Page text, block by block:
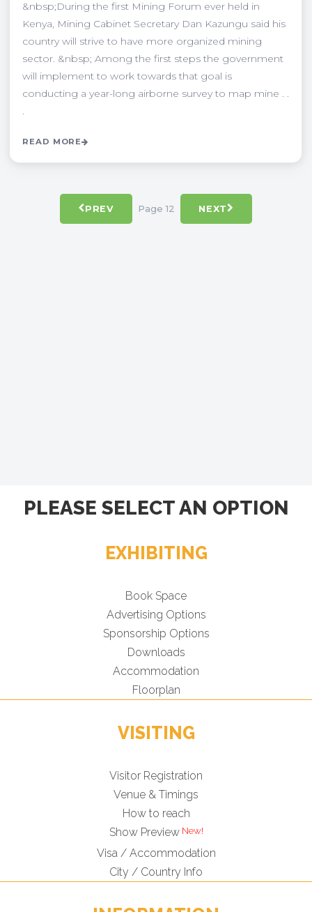
&nbsp;During the first Mining Forum ever held in
Kenya, Mining Cabinet Secretary Dan Kazungu said his
country will strive to have more organized mining
sector. &nbsp; Among the first steps the government
will implement to work towards that goal is
conducting a year-long airborne survey to map mine . .
.
READ MORE
PREV Page 12 NEXT
PLEASE SELECT AN OPTION
EXHIBITING
Book Space
Advertising Options
Sponsorship Options
Downloads
Accommodation
Floorplan
VISITING
Visitor Registration
Venue & Timings
How to reach
Show Preview
Visa / Accommodation
City / Country Info